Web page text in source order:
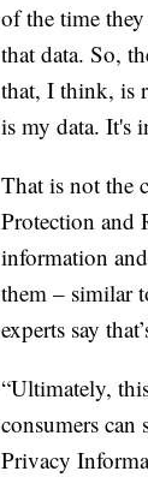
of the time
that data. So,
that, I think, is
is my data. It's
That is not the
Protection and
information
them – similar
experts say
“Ultimately,
consumers
Privacy